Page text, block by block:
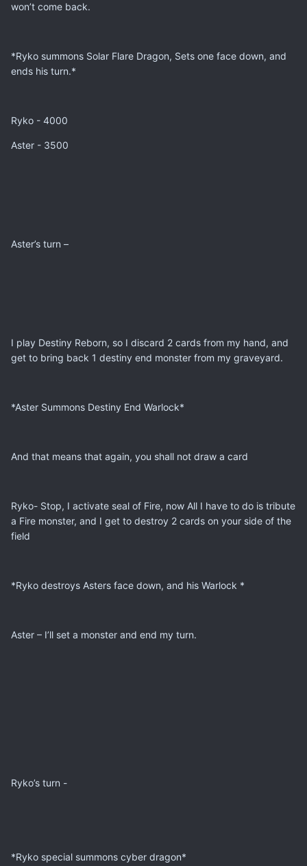
won’t come back.
*Ryko summons Solar Flare Dragon, Sets one face down, and
ends his turn.*
Ryko - 4000
Aster - 3500
Aster’s turn –
I play Destiny Reborn, so I discard 2 cards from my hand, and
get to bring back 1 destiny end monster from my graveyard.
*Aster Summons Destiny End Warlock*
And that means that again, you shall not draw a card
Ryko- Stop, I activate seal of Fire, now All I have to do is tribute
a Fire monster, and I get to destroy 2 cards on your side of the
field
*Ryko destroys Asters face down, and his Warlock *
Aster – I’ll set a monster and end my turn.
Ryko’s turn -
*Ryko special summons cyber dragon*